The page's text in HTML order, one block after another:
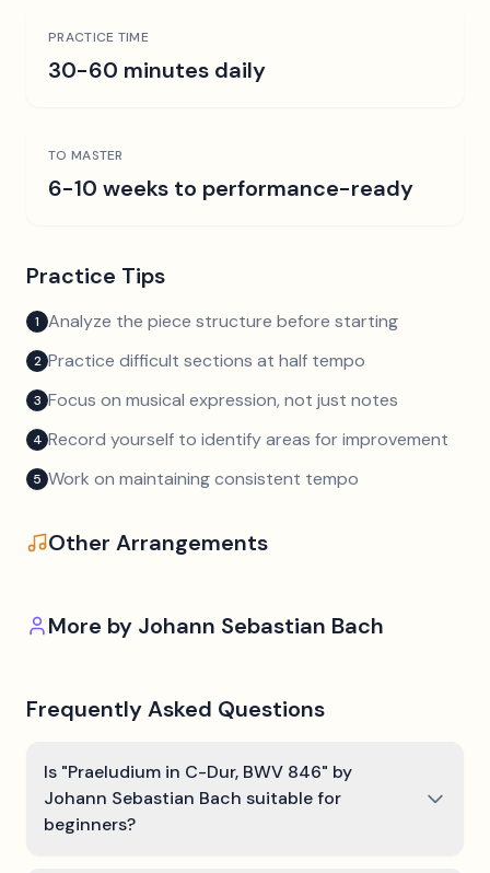
PRACTICE TIME
30-60 minutes daily
TO MASTER
6-10 weeks to performance-ready
Practice Tips
1 Analyze the piece structure before starting
2 Practice difficult sections at half tempo
3 Focus on musical expression, not just notes
4 Record yourself to identify areas for improvement
5 Work on maintaining consistent tempo
Other Arrangements
More by Johann Sebastian Bach
Frequently Asked Questions
Is "Praeludium in C-Dur, BWV 846" by
Johann Sebastian Bach suitable for
beginners?